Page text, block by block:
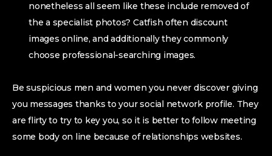
nonetheless all seem like these include removed of
the a specialist photos? Catfish often discount
images online, and additionally they commonly
choose professional-searching images.
Be suspicious men and women you never discover giving
you messages thanks to your social network profile. They
are flirty to try to key you, so it is better to follow meeting
some body on line because of relationships websites.